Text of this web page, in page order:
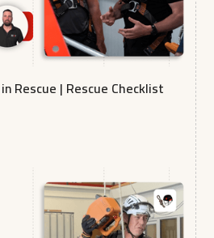
Rescue | Rescue Checklist